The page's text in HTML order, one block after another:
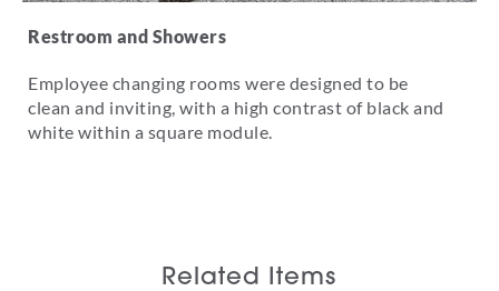
Restroom and Showers
Employee changing rooms were designed to be
clean and inviting, with a high contrast of black and
white within a square module.
Related Items